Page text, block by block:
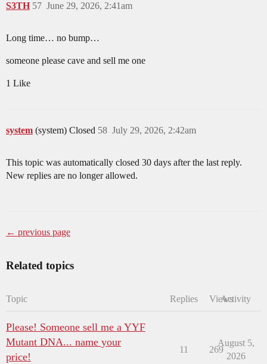
S3TH June 29, 2026, 2:41am
57
Long time… no bump…
someone please cave and sell me one
1 Like
system (system) Closed July 29, 2026, 2:42am
58
This topic was automatically closed 30 days after the last reply.
New replies are no longer allowed.
← previous page
Related topics
Topic Replies ViewsActivity
Please! Someone sell me a YYF
Mutant DNA... name your
price!
11 269
August 5,
2026